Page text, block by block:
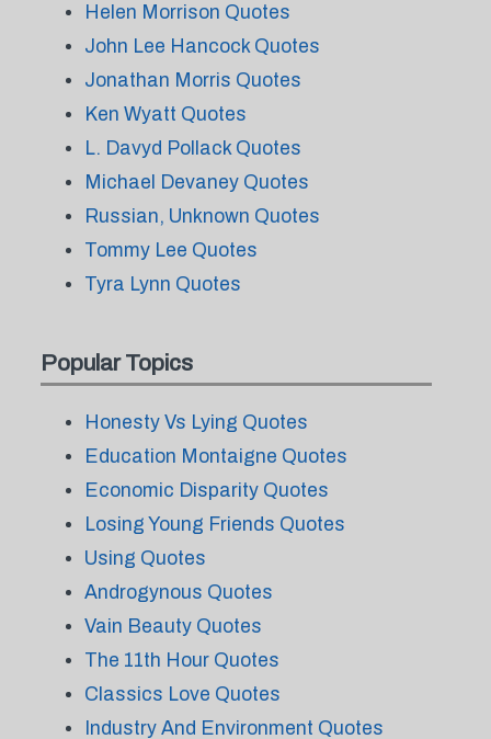
Helen Morrison Quotes
John Lee Hancock Quotes
Jonathan Morris Quotes
Ken Wyatt Quotes
L. Davyd Pollack Quotes
Michael Devaney Quotes
Russian, Unknown Quotes
Tommy Lee Quotes
Tyra Lynn Quotes
Popular Topics
Honesty Vs Lying Quotes
Education Montaigne Quotes
Economic Disparity Quotes
Losing Young Friends Quotes
Using Quotes
Androgynous Quotes
Vain Beauty Quotes
The 11th Hour Quotes
Classics Love Quotes
Industry And Environment Quotes